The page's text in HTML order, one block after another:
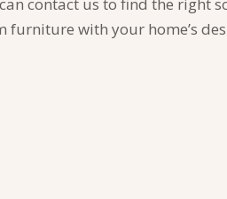
contact us to find the right
furniture with your home’s